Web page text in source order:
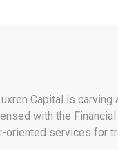
Capital is
with the
oriented services for